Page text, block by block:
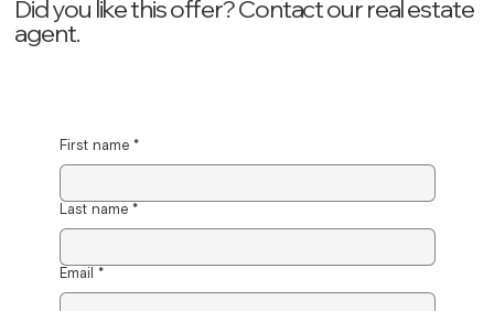
Did you like this offer? ‍Contact our real estate
agent.
First name *
Last name *
Email *